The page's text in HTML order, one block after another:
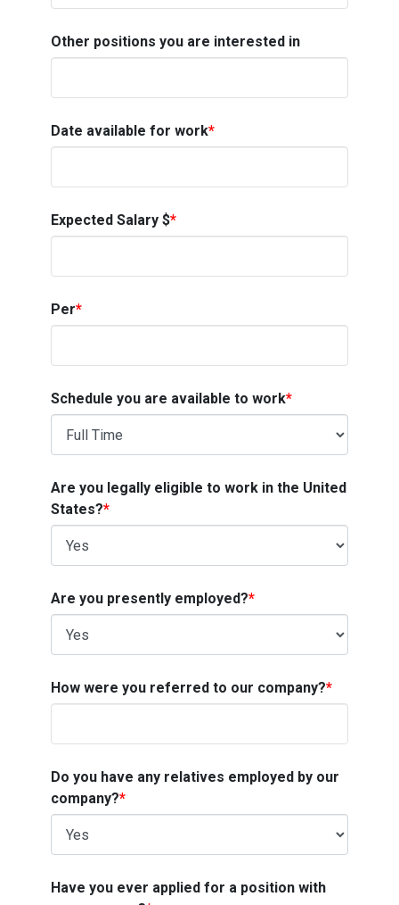
Other positions you are interested in
Date available for work*
Expected Salary $*
Per*
Schedule you are available to work*
Are you legally eligible to work in the United
States?*
Are you presently employed?*
How were you referred to our company?*
Do you have any relatives employed by our
company?*
Have you ever applied for a position with